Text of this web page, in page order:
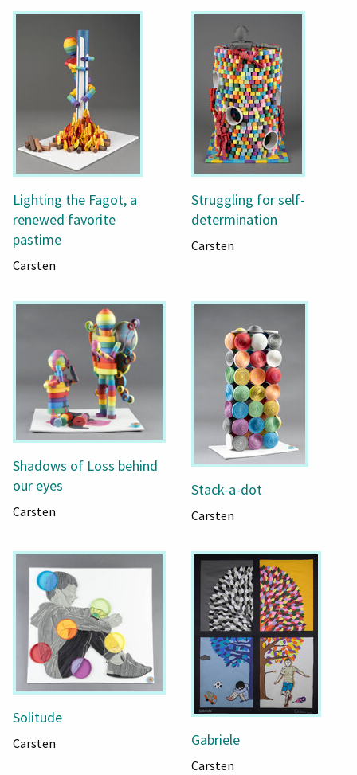
Lighting the Fagot, a
renewed favorite
pastime
Carsten
Struggling for self-
determination
Carsten
Shadows of Loss behind
our eyes
Carsten
Stack-a-dot
Carsten
Solitude
Carsten Gabriele
Carsten